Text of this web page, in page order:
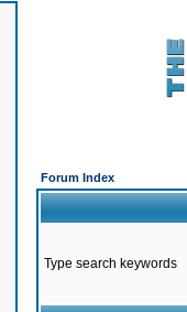
Forum Index
Type search keywords